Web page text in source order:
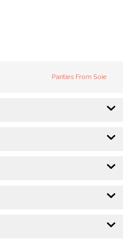
Panties From Soie